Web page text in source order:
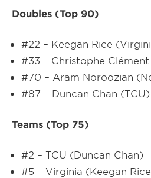
Doubles (Top 90)
#22 – Keegan Rice
#33 – Christophe
#70 – Aram Noroozian
#87 – Duncan Chan (TCU)
Teams (Top 75)
#2 – TCU (Duncan Chan)
#5 – Virginia (Keegan